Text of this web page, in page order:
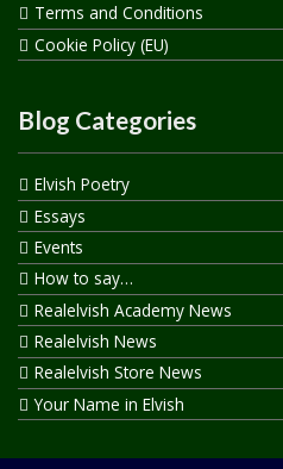
Terms and Conditions
Cookie Policy (EU)
Blog Categories
Elvish Poetry
Essays
Events
How to say…
Realelvish Academy News
Realelvish News
Realelvish Store News
Your Name in Elvish